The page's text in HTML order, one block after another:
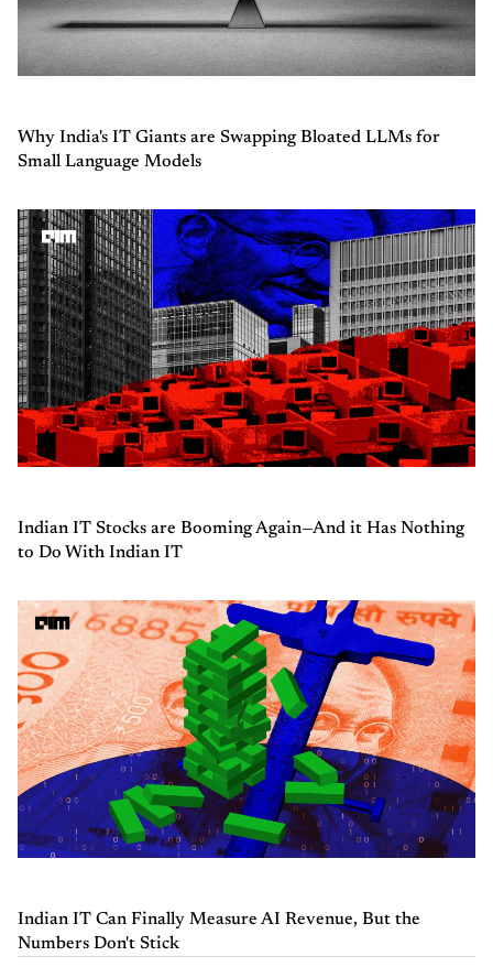
Why India's IT Giants are Swapping Bloated LLMs for
Small Language Models
Indian IT Stocks are Booming Again—And it Has Nothing
to Do With Indian IT
Indian IT Can Finally Measure AI Revenue, But the
Numbers Don't Stick